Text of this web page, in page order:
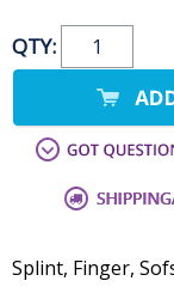
QTY:
Splint, Finger,